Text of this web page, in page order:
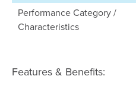
Performance Category /
Characteristics
Features & Benefits: